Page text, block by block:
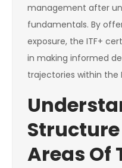
management after
fundamentals. By
exposure, the ITF+
in making informed
trajectories within the
Areas Of